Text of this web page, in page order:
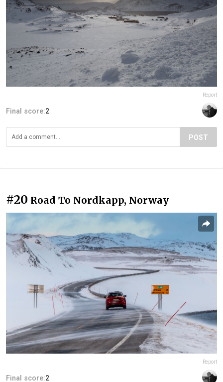
Report
Final score:2
POST
#20 Road To Nordkapp, Norway
Report
Final score:2